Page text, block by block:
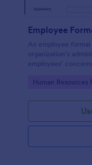
Employee
An employee
organization’s
employees’
Go to Category:
Human Resources